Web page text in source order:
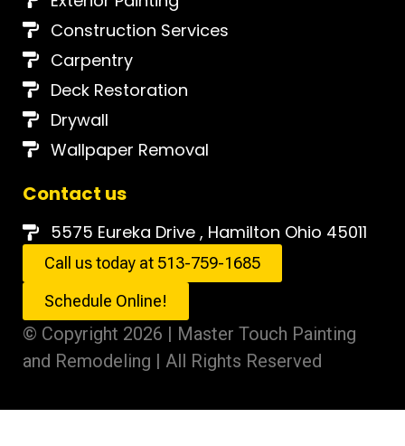
Construction Services
Carpentry
Deck Restoration
Drywall
Wallpaper Removal
Contact us
5575 Eureka Drive , Hamilton Ohio 45011
Call us today at 513-759-1685
Schedule Online!
© Copyright 2026 | Master Touch Painting
and Remodeling | All Rights Reserved